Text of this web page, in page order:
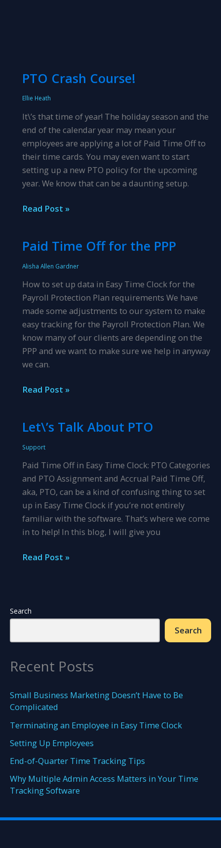
PTO Crash Course!
Ellie Heath
It\’s that time of year! The holiday season and the
end of the calendar year may mean your
employees are applying a lot of Paid Time Off to
their time cards. You may even want to start
setting up a new PTO policy for the upcoming
year. We know that can be a daunting setup.
PTO
Read Post »
Paid Time Off for the PPP
Alisha Allen Gardner
How to set up data in Easy Time Clock for the
Payroll Protection Plan requirements We have
made some adjustments to our system to make
easy tracking for the Payroll Protection Plan. We
know many of our clients are depending on the
PPP and we want to make sure we help in anyway
we can.
Paid
for
the
Read Post »
Let\’s Talk About PTO
Support
Paid Time Off in Easy Time Clock: PTO Categories
and PTO Assignment and Accrual Paid Time Off,
aka, PTO, can be a kind of confusing thing to set
up in Easy Time Clock if you’re not entirely
familiar with the software. That’s where we come
in to help! In this blog, I will give you
Let\’s
Read Post »
Search
Search
Recent Posts
Small Business Marketing Doesn’t Have to Be
Complicated
Terminating an Employee in Easy Time Clock
Setting Up Employees
End-of-Quarter Time Tracking Tips
Why Multiple Admin Access Matters in Your Time
Tracking Software